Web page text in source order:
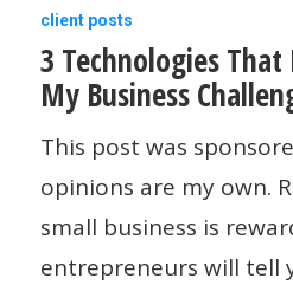
doing
3
Technologies
That
Help
Me
Meet
My
client posts
3 Technologies
My Business
This post was
opinions are my own.
small business is
entrepreneurs will tell